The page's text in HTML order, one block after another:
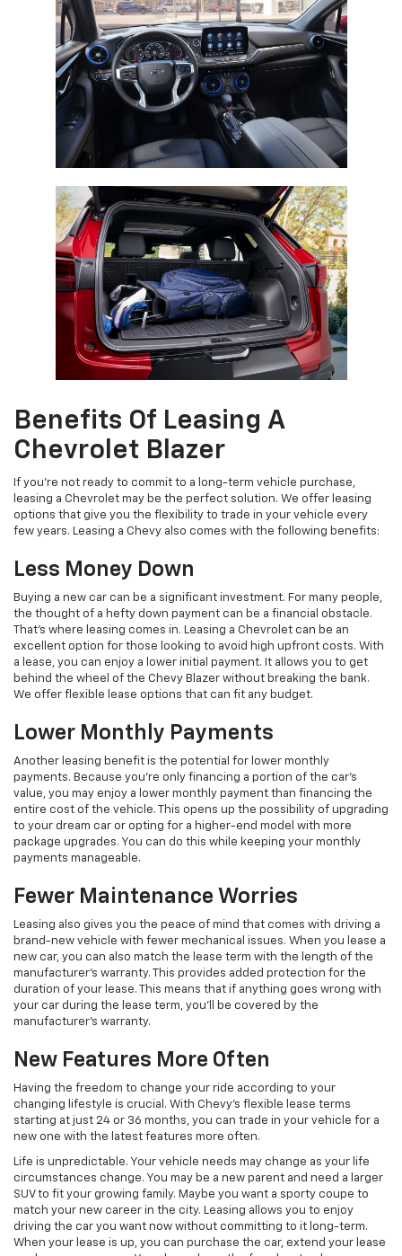
Benefits Of Leasing A
Chevrolet Blazer
If you're not ready to commit to a long-term vehicle purchase,
leasing a Chevrolet may be the perfect solution. We offer leasing
options that give you the flexibility to trade in your vehicle every
few years. Leasing a Chevy also comes with the following benefits:
Less Money Down
Buying a new car can be a significant investment. For many people,
the thought of a hefty down payment can be a financial obstacle.
That's where leasing comes in. Leasing a Chevrolet can be an
excellent option for those looking to avoid high upfront costs. With
a lease, you can enjoy a lower initial payment. It allows you to get
behind the wheel of the Chevy Blazer without breaking the bank.
We offer flexible lease options that can fit any budget.
Lower Monthly Payments
Another leasing benefit is the potential for lower monthly
payments. Because you're only financing a portion of the car's
value, you may enjoy a lower monthly payment than financing the
entire cost of the vehicle. This opens up the possibility of upgrading
to your dream car or opting for a higher-end model with more
package upgrades. You can do this while keeping your monthly
payments manageable.
Fewer Maintenance Worries
Leasing also gives you the peace of mind that comes with driving a
brand-new vehicle with fewer mechanical issues. When you lease a
new car, you can also match the lease term with the length of the
manufacturer's warranty. This provides added protection for the
duration of your lease. This means that if anything goes wrong with
your car during the lease term, you'll be covered by the
manufacturer's warranty.
New Features More Often
Having the freedom to change your ride according to your
changing lifestyle is crucial. With Chevy's flexible lease terms
starting at just 24 or 36 months, you can trade in your vehicle for a
new one with the latest features more often.
Life is unpredictable. Your vehicle needs may change as your life
circumstances change. You may be a new parent and need a larger
SUV to fit your growing family. Maybe you want a sporty coupe to
match your new career in the city. Leasing allows you to enjoy
driving the car you want now without committing to it long-term.
When your lease is up, you can purchase the car, extend your lease